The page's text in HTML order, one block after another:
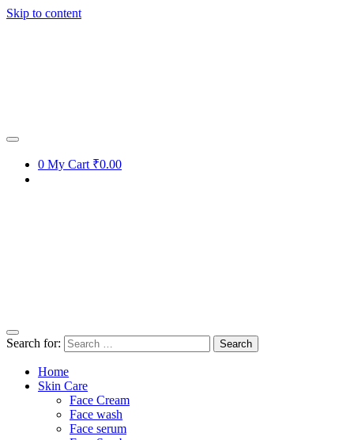
Skip to content
0 My Cart ₹0.00
Search for:
Home
Skin Care
Face Cream
Face wash
Face serum